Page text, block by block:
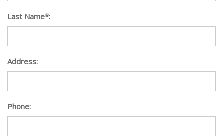
Last Name*:
Address:
Phone: